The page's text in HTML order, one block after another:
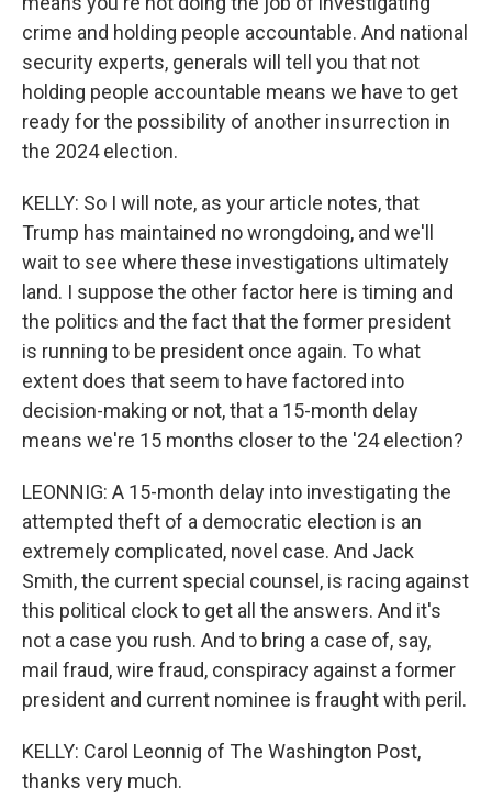
crime and holding people accountable. And national
security experts, generals will tell you that not
holding people accountable means we have to get
ready for the possibility of another insurrection in
the 2024 election.
KELLY: So I will note, as your article notes, that
Trump has maintained no wrongdoing, and we'll
wait to see where these investigations ultimately
land. I suppose the other factor here is timing and
the politics and the fact that the former president
is running to be president once again. To what
extent does that seem to have factored into
decision-making or not, that a 15-month delay
means we're 15 months closer to the '24 election?
LEONNIG: A 15-month delay into investigating the
attempted theft of a democratic election is an
extremely complicated, novel case. And Jack
Smith, the current special counsel, is racing against
this political clock to get all the answers. And it's
not a case you rush. And to bring a case of, say,
mail fraud, wire fraud, conspiracy against a former
president and current nominee is fraught with peril.
KELLY: Carol Leonnig of The Washington Post,
thanks very much.